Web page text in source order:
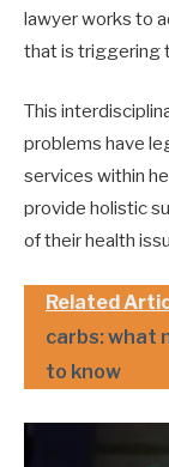
lawyer works to
that is triggering
This
problems have
services within
provide holistic
of their health
Related
carbs: what
to know